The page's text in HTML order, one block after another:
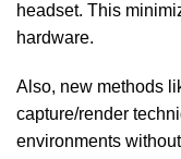
headset. This
hardware.
Also, new methods
capture/render
environments